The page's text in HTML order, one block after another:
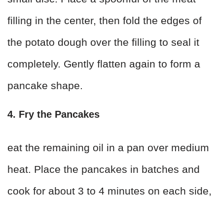
filling in the center, then fold the edges of
the potato dough over the filling to seal it
completely. Gently flatten again to form a
pancake shape.
4. Fry the Pancakes
eat the remaining oil in a pan over medium
heat. Place the pancakes in batches and
cook for about 3 to 4 minutes on each side,